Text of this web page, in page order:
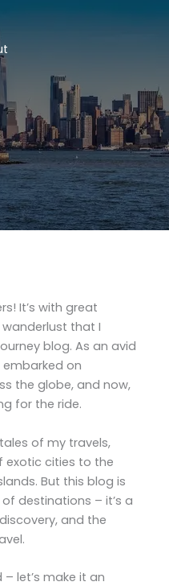
It’s with great
that I
blog. As an avid
embarked on
the globe, and now,
for the ride.
of my travels,
exotic cities to the
But this blog is
destinations – it’s a
and the
– let’s make it an